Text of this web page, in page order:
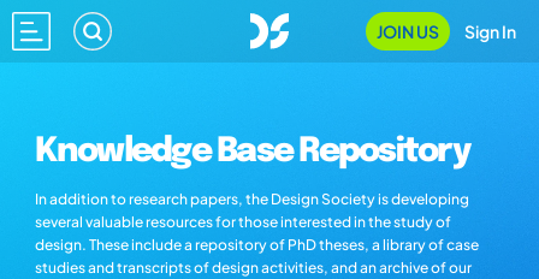
JOIN US Sign In
Knowledge Base Repository
In addition to research papers, the Design Society is developing
several valuable resources for those interested in the study of
design. These include a repository of PhD theses, a library of case
studies and transcripts of design activities, and an archive of our